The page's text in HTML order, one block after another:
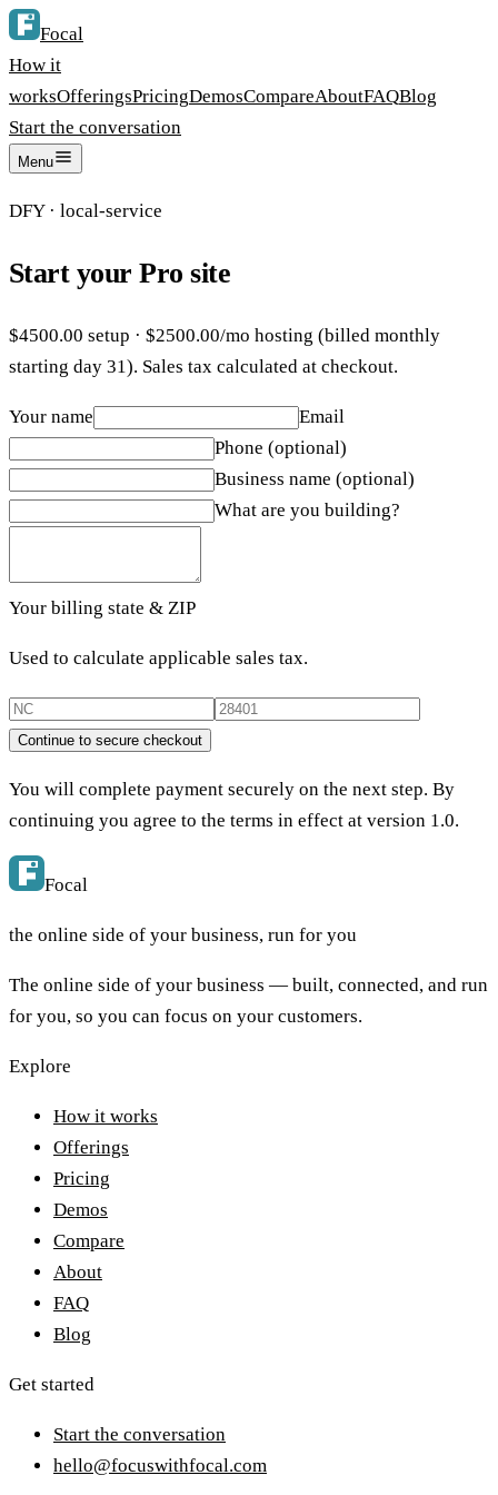
Focal
How it
worksOfferingsPricingDemosCompareAboutFAQBlog
Start the conversation
Menu
DFY· local-service
Start yourPro site
$4500.00 setup · $2500.00/mo hosting (billed monthly
starting day 31). Sales tax calculated at checkout.
Your name
Email
Phone (optional)
Business name (optional)
What are you building?
Your billing state & ZIP
Used to calculate applicable sales tax.
Continue to secure checkout
You will complete payment securely on the next step. By
continuing you agree to the terms in effect at version 1.0.
Focal
the online side of your business, run for you
The online side of your business — built, connected, and run
for you, so you can focus on your customers.
Explore
How it works
Offerings
Pricing
Demos
Compare
About
FAQ
Blog
Get started
Start the conversation
hello@focuswithfocal.com